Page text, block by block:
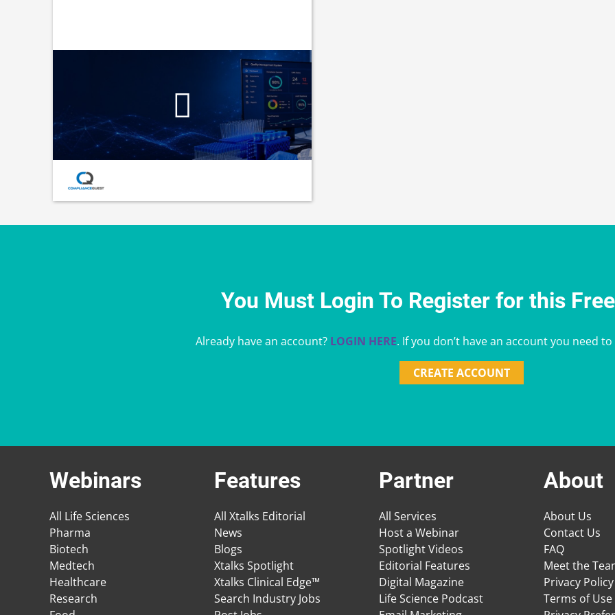
You Must Login To Register for this
Already have an account? LOGIN HERE. If you don’t have an account you need
CREATE ACCOUNT
Webinars
All Life Sciences
Pharma
Biotech
Medtech
Healthcare
Research
Features
All Xtalks Editorial
News
Blogs
Xtalks Spotlight
Xtalks Clinical Edge™
Search Industry Jobs
Partner
All Services
Host a Webinar
Spotlight Videos
Editorial Features
Digital Magazine
Life Science Podcast
About
About Us
Contact Us
FAQ
Meet the
Privacy Policy
Terms of Use